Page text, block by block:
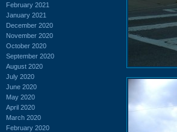
February 2021
January 2021
December 2020
November 2020
October 2020
September 2020
August 2020
July 2020
June 2020
May 2020
April 2020
March 2020
February 2020